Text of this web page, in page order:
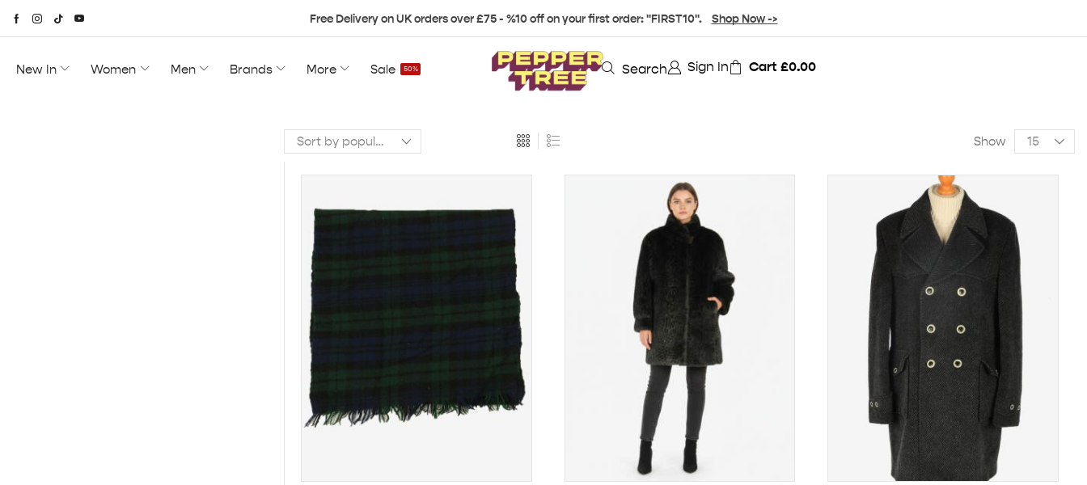
Free Delivery on UK orders over £75 - %10 off on your first order: "FIRST10". Shop Now ->
New In Women Men Brands More Sale 50% Search Sign In Cart £0.00
Show